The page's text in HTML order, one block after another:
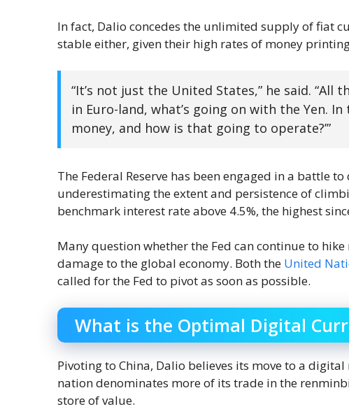
In fact, Dalio concedes the unlimited supply of fiat
stable either, given their high rates of money
“It’s not just the United States,” he said. “All
in Euro-land, what’s going on with the Yen.
money, and how is that going to operate?’”
The Federal Reserve has been engaged in a battle
underestimating the extent and persistence of
benchmark interest rate above 4.5%, the highest
Many question whether the Fed can continue to
damage to the global economy. Both the United
called for the Fed to pivot as soon as possible.
What is the Optimal Digital
Pivoting to China, Dalio believes its move to a
nation denominates more of its trade in the
store of value.